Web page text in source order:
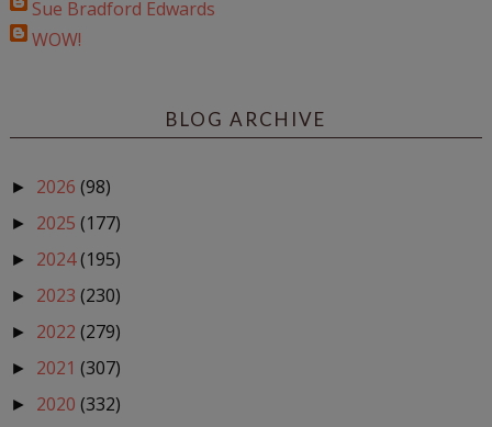
Sue Bradford Edwards
WOW!
BLOG ARCHIVE
► 2026 (98)
► 2025 (177)
► 2024(195)
► 2023 (230)
► 2022 (279)
► 2021 (307)
► 2020 (332)